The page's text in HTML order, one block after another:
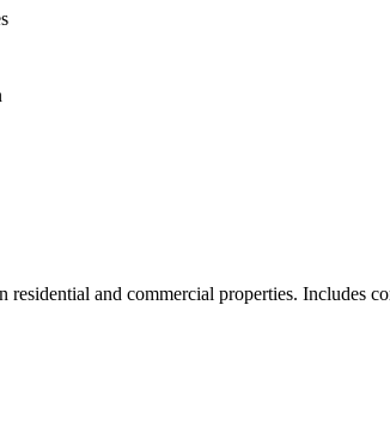
and commercial properties. Includes